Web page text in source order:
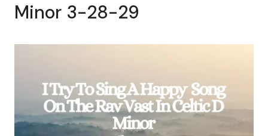
Minor 3-28-29